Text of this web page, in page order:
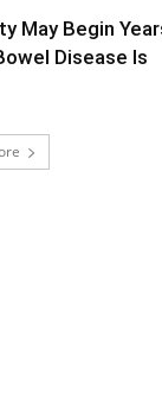
May Begin
Disease Is